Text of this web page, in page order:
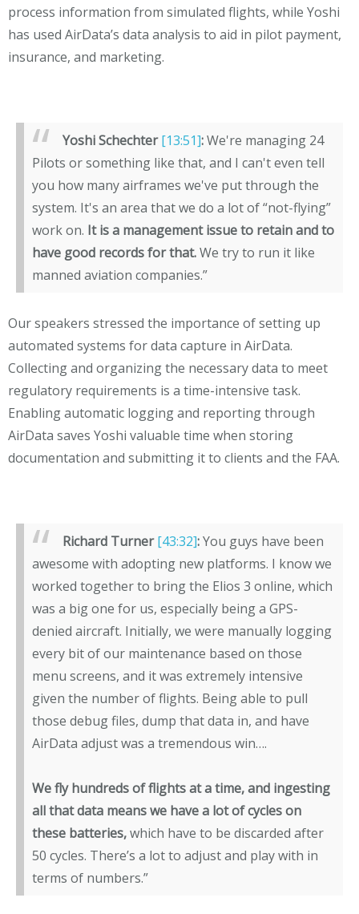
process information from simulated flights, while Yoshi
has used AirData’s data analysis to aid in pilot payment,
insurance, and marketing.
Yoshi Schechter[13:51]:We're managing 24
Pilots or something like that, and I can't even tell
you how many airframes we've put through the
system. It's an area that we do a lot of “not-flying”
work on. It is a management issue to retain and to
have good records for that.We try to run it like
manned aviation companies.”
Our speakers stressed the importance of setting up
automated systems for data capture in AirData.
Collecting and organizing the necessary data to meet
regulatory requirements is a time-intensive task.
Enabling automatic logging and reporting through
AirData saves Yoshi valuable time when storing
documentation and submitting it to clients and the FAA.
Richard Turner[43:32]:You guys have been
awesome with adopting new platforms. I know we
worked together to bring the Elios 3 online, which
was a big one for us, especially being a GPS-
denied aircraft. Initially, we were manually logging
every bit of our maintenance based on those
menu screens, and it was extremely intensive
given the number of flights. Being able to pull
those debug files, dump that data in, and have
AirData adjust was a tremendous win….
We fly hundreds of flights at a time, and ingesting
all that data means we have a lot of cycles on
these batteries,which have to be discarded after
50 cycles. There’s a lot to adjust and play with in
terms of numbers.”